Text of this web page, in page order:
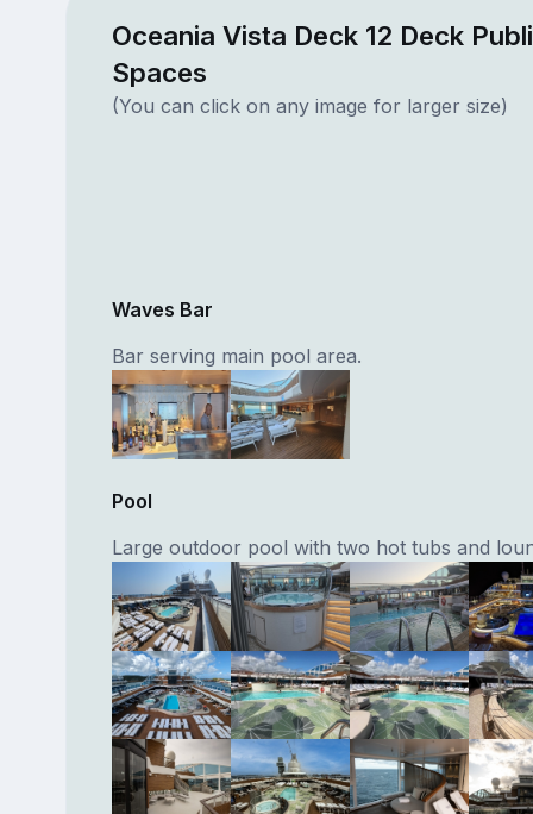
Oceania Vista Deck 12 Deck
Spaces
(You can click on any image for larger size)
Waves Bar
Bar serving main pool area.
Pool
Large outdoor pool with two hot tubs and